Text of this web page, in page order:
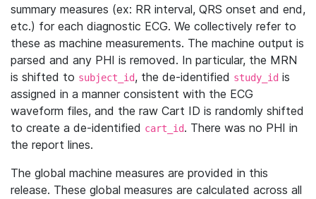
summary measures (ex: RR interval, QRS onset and end,
etc.) for each diagnostic ECG. We collectively refer to
these as machine measurements. The machine output is
parsed and any PHI is removed. In particular, the MRN
is shifted to subject_id, the de-identified study_id is
assigned in a manner consistent with the ECG
waveform files, and the raw Cart ID is randomly shifted
to create a de-identified cart_id. There was no PHI in
the report lines.
The global machine measures are provided in this
release. These global measures are calculated across all